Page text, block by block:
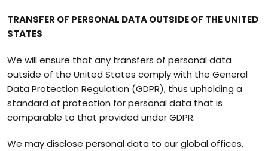
TRANSFER OF PERSONAL DATA OUTSIDE OF THE UNITED
STATES
We will ensure that any transfers of personal data
outside of the United States comply with the General
Data Protection Regulation (GDPR), thus upholding a
standard of protection for personal data that is
comparable to that provided under GDPR.
We may disclose personal data to our global offices,